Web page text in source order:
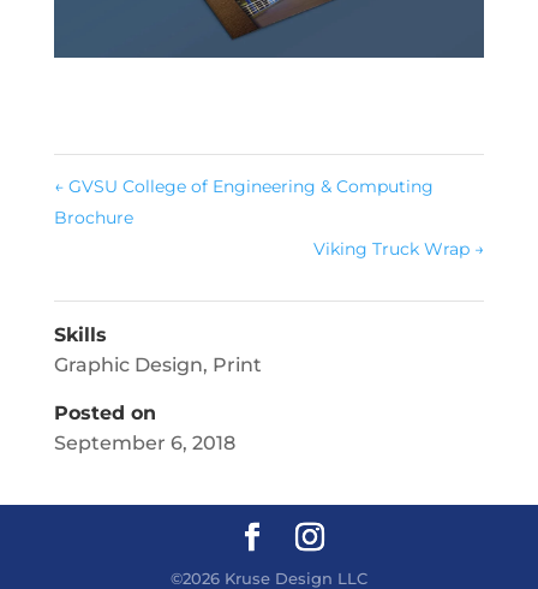
←GVSU College of Engineering & Computing
Brochure
Viking Truck Wrap →
Skills
Graphic Design, Print
Posted on
September 6, 2018
©2026 Kruse Design LLC